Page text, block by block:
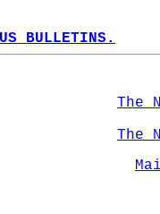
BULLETINS.
The
The